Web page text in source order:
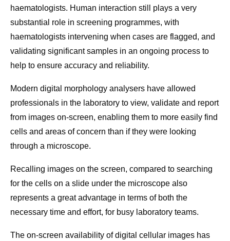
haematologists. Human interaction still plays a very
substantial role in screening programmes, with
haematologists intervening when cases are flagged, and
validating significant samples in an ongoing process to
help to ensure accuracy and reliability.
Modern digital morphology analysers have allowed
professionals in the laboratory to view, validate and report
from images on-screen, enabling them to more easily find
cells and areas of concern than if they were looking
through a microscope.
Recalling images on the screen, compared to searching
for the cells on a slide under the microscope also
represents a great advantage in terms of both the
necessary time and effort, for busy laboratory teams.
The on-screen availability of digital cellular images has